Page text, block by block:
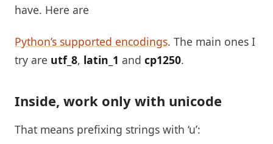
have. Here are
Python’s supported encodings. The main ones I
try are utf_8, latin_1 and cp1250.
Inside, work only with unicode
That means prefixing strings with ‘u’: